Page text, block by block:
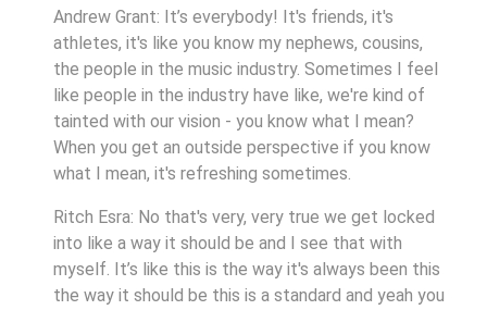
Andrew Grant: It’s everybody! It's friends, it's
athletes, it's like you know my nephews, cousins,
the people in the music industry. Sometimes I feel
like people in the industry have like, we're kind of
tainted with our vision - you know what I mean?
When you get an outside perspective if you know
what I mean, it's refreshing sometimes.
Ritch Esra: No that's very, very true we get locked
into like a way it should be and I see that with
myself. It’s like this is the way it's always been this
the way it should be this is a standard and yeah you